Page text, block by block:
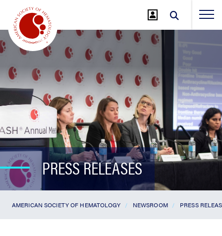
Main
Content
PRESS RELEASES
AMERICAN SOCIETY OF HEMATOLOGY NEWSROOM PRESS